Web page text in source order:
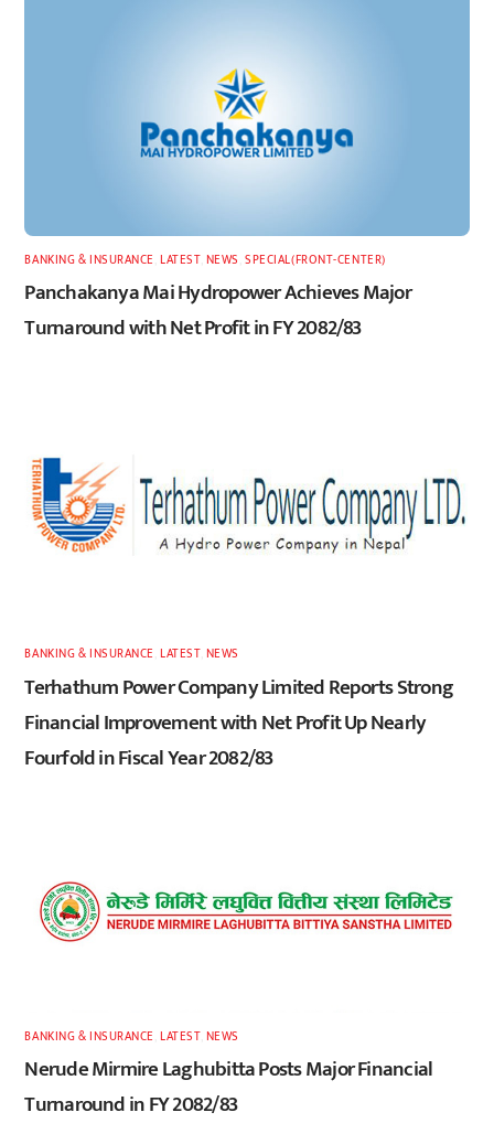
BANKING & INSURANCE ,LATEST, NEWS ,SPECIAL(FRONT-CENTER)
Panchakanya Mai Hydropower Achieves Major
Turnaround with Net Profit in FY 2082/83
BANKING & INSURANCE ,LATEST, NEWS
Terhathum Power Company Limited Reports Strong
Financial Improvement with Net Profit Up Nearly
Fourfold in Fiscal Year 2082/83
BANKING & INSURANCE ,LATEST, NEWS
Nerude Mirmire Laghubitta Posts Major Financial
Turnaround in FY 2082/83